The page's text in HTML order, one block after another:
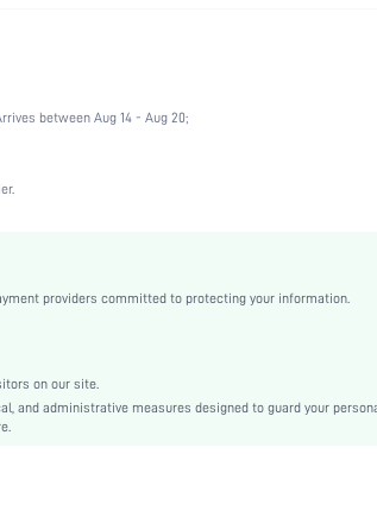
Fitr
between Aug 14 - Aug 20;
providers committed to protecting your information.
on our site.
and administrative measures designed to guard your